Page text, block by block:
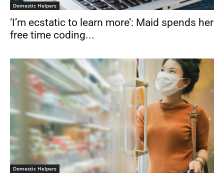
Domestic Helpers
‘I’m ecstatic to learn more’: Maid spends her
free time coding...
Domestic Helpers